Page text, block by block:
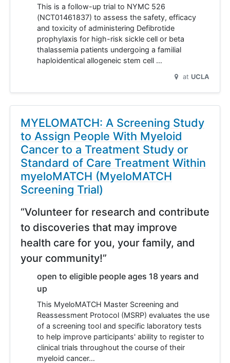
This is a follow-up trial to NYMC 526
(NCT01461837) to assess the safety, efficacy
and toxicity of administering Defibrotide
prophylaxis for high-risk sickle cell or beta
thalassemia patients undergoing a familial
haploidentical allogeneic stem cell …
at UCLA
MYELOMATCH: A Screening Study
to Assign People With Myeloid
Cancer to a Treatment Study or
Standard of Care Treatment Within
myeloMATCH (MyeloMATCH
Screening Trial)
“Volunteer for research and contribute
to discoveries that may improve
health care for you, your family, and
your community!”
open to eligible people ages 18 years and
up
This MyeloMATCH Master Screening and
Reassessment Protocol (MSRP) evaluates the use
of a screening tool and specific laboratory tests
to help improve participants' ability to register to
clinical trials throughout the course of their
myeloid cancer…